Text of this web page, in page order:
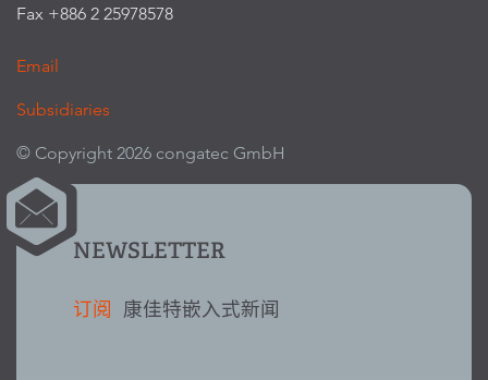
Fax +886 2 25978578
Email
Subsidiaries
© Copyright 2026 congatec GmbH
NEWSLETTER
订阅 康佳特嵌入式新闻